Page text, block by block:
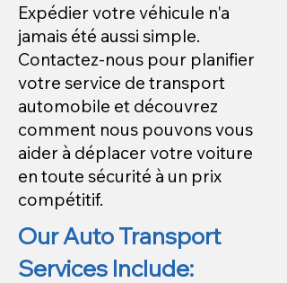
Expédier votre véhicule n'a
jamais été aussi simple.
Contactez-nous pour planifier
votre service de transport
automobile et découvrez
comment nous pouvons vous
aider à déplacer votre voiture
en toute sécurité à un prix
compétitif.
Our Auto Transport
Services Include: